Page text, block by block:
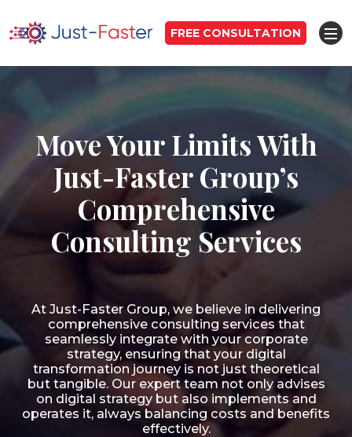
FREE CONSULTATION
Move Your Limits With
Just-Faster Group’s
Comprehensive
Consulting Services
At Just-Faster Group, we believe in delivering
comprehensive consulting services that
seamlessly integrate with your corporate
strategy, ensuring that your digital
transformation journey is not just theoretical
but tangible. Our expert team not only advises
on digital strategy but also implements and
operates it, always balancing costs and benefits
effectively.